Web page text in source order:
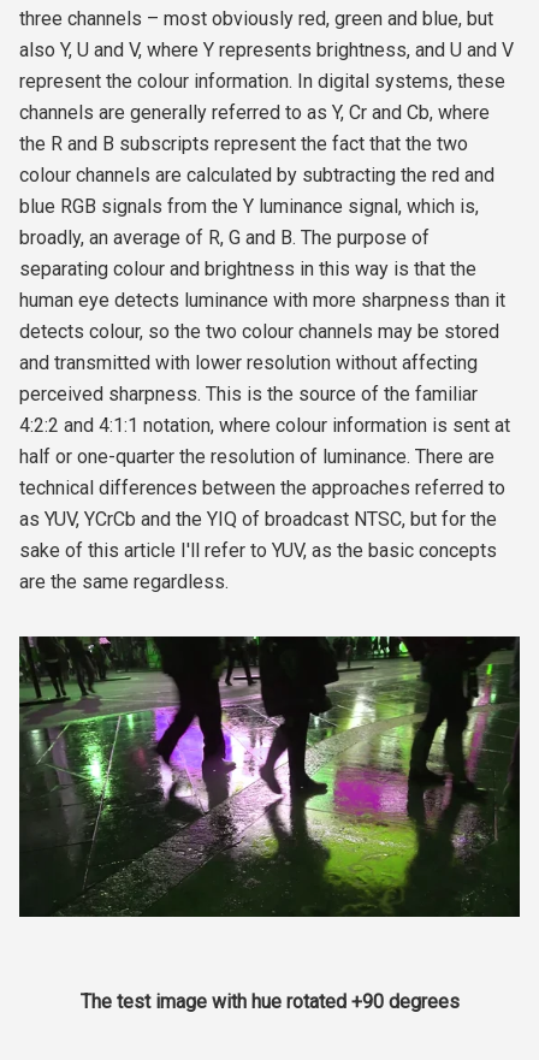
three channels – most obviously red, green and blue, but
also Y, U and V, where Y represents brightness, and U and V
represent the colour information. In digital systems, these
channels are generally referred to as Y, Cr and Cb, where
the R and B subscripts represent the fact that the two
colour channels are calculated by subtracting the red and
blue RGB signals from the Y luminance signal, which is,
broadly, an average of R, G and B. The purpose of
separating colour and brightness in this way is that the
human eye detects luminance with more sharpness than it
detects colour, so the two colour channels may be stored
and transmitted with lower resolution without affecting
perceived sharpness. This is the source of the familiar
4:2:2 and 4:1:1 notation, where colour information is sent at
half or one-quarter the resolution of luminance. There are
technical differences between the approaches referred to
as YUV, YCrCb and the YIQ of broadcast NTSC, but for the
sake of this article I'll refer to YUV, as the basic concepts
are the same regardless.
The test image with hue rotated +90 degrees